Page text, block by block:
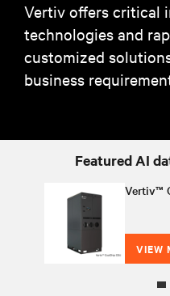
Vertiv offers critical
technologies and
customized
business
Featured AI
Vertiv™
VIEW